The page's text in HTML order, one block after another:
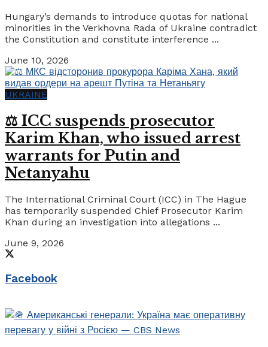
Hungary’s demands to introduce quotas for national
minorities in the Verkhovna Rada of Ukraine contradict
the Constitution and constitute interference ...
June 10, 2026
UKRAINE
⚖️ ICC suspends prosecutor
Karim Khan, who issued arrest
warrants for Putin and
Netanyahu
The International Criminal Court (ICC) in The Hague
has temporarily suspended Chief Prosecutor Karim
Khan during an investigation into allegations ...
June 9, 2026
Facebook